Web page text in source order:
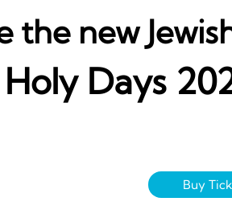
the new
Days
Buy